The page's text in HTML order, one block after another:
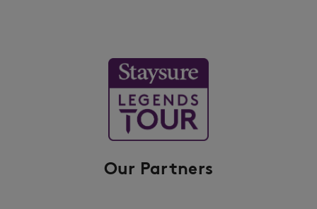
Our Partners